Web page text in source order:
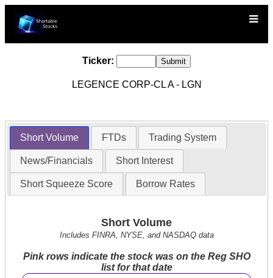
Ticker:
LEGENCE CORP-CL A - LGN
Short Volume FTDs Trading System
News/Financials Short Interest
Short Squeeze Score Borrow Rates
Short Volume
Includes FINRA, NYSE, and NASDAQ data
Pink rows indicate the stock was on the Reg SHO
list for that date